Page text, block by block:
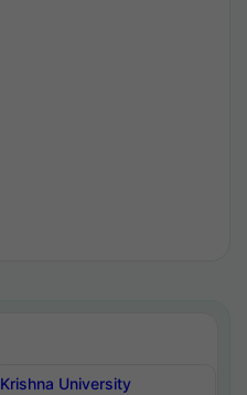
Krishna University